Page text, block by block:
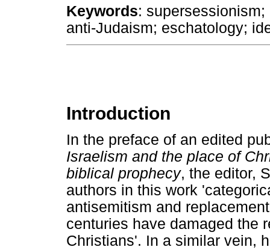
Keywords:
anti-Judaism; eschatology;
Introduction
In the preface of an edited
Israelism and the place of
biblical prophecy, the editor,
authors in this work
antisemitism and
centuries have damaged the
Christians'. In a similar vein,